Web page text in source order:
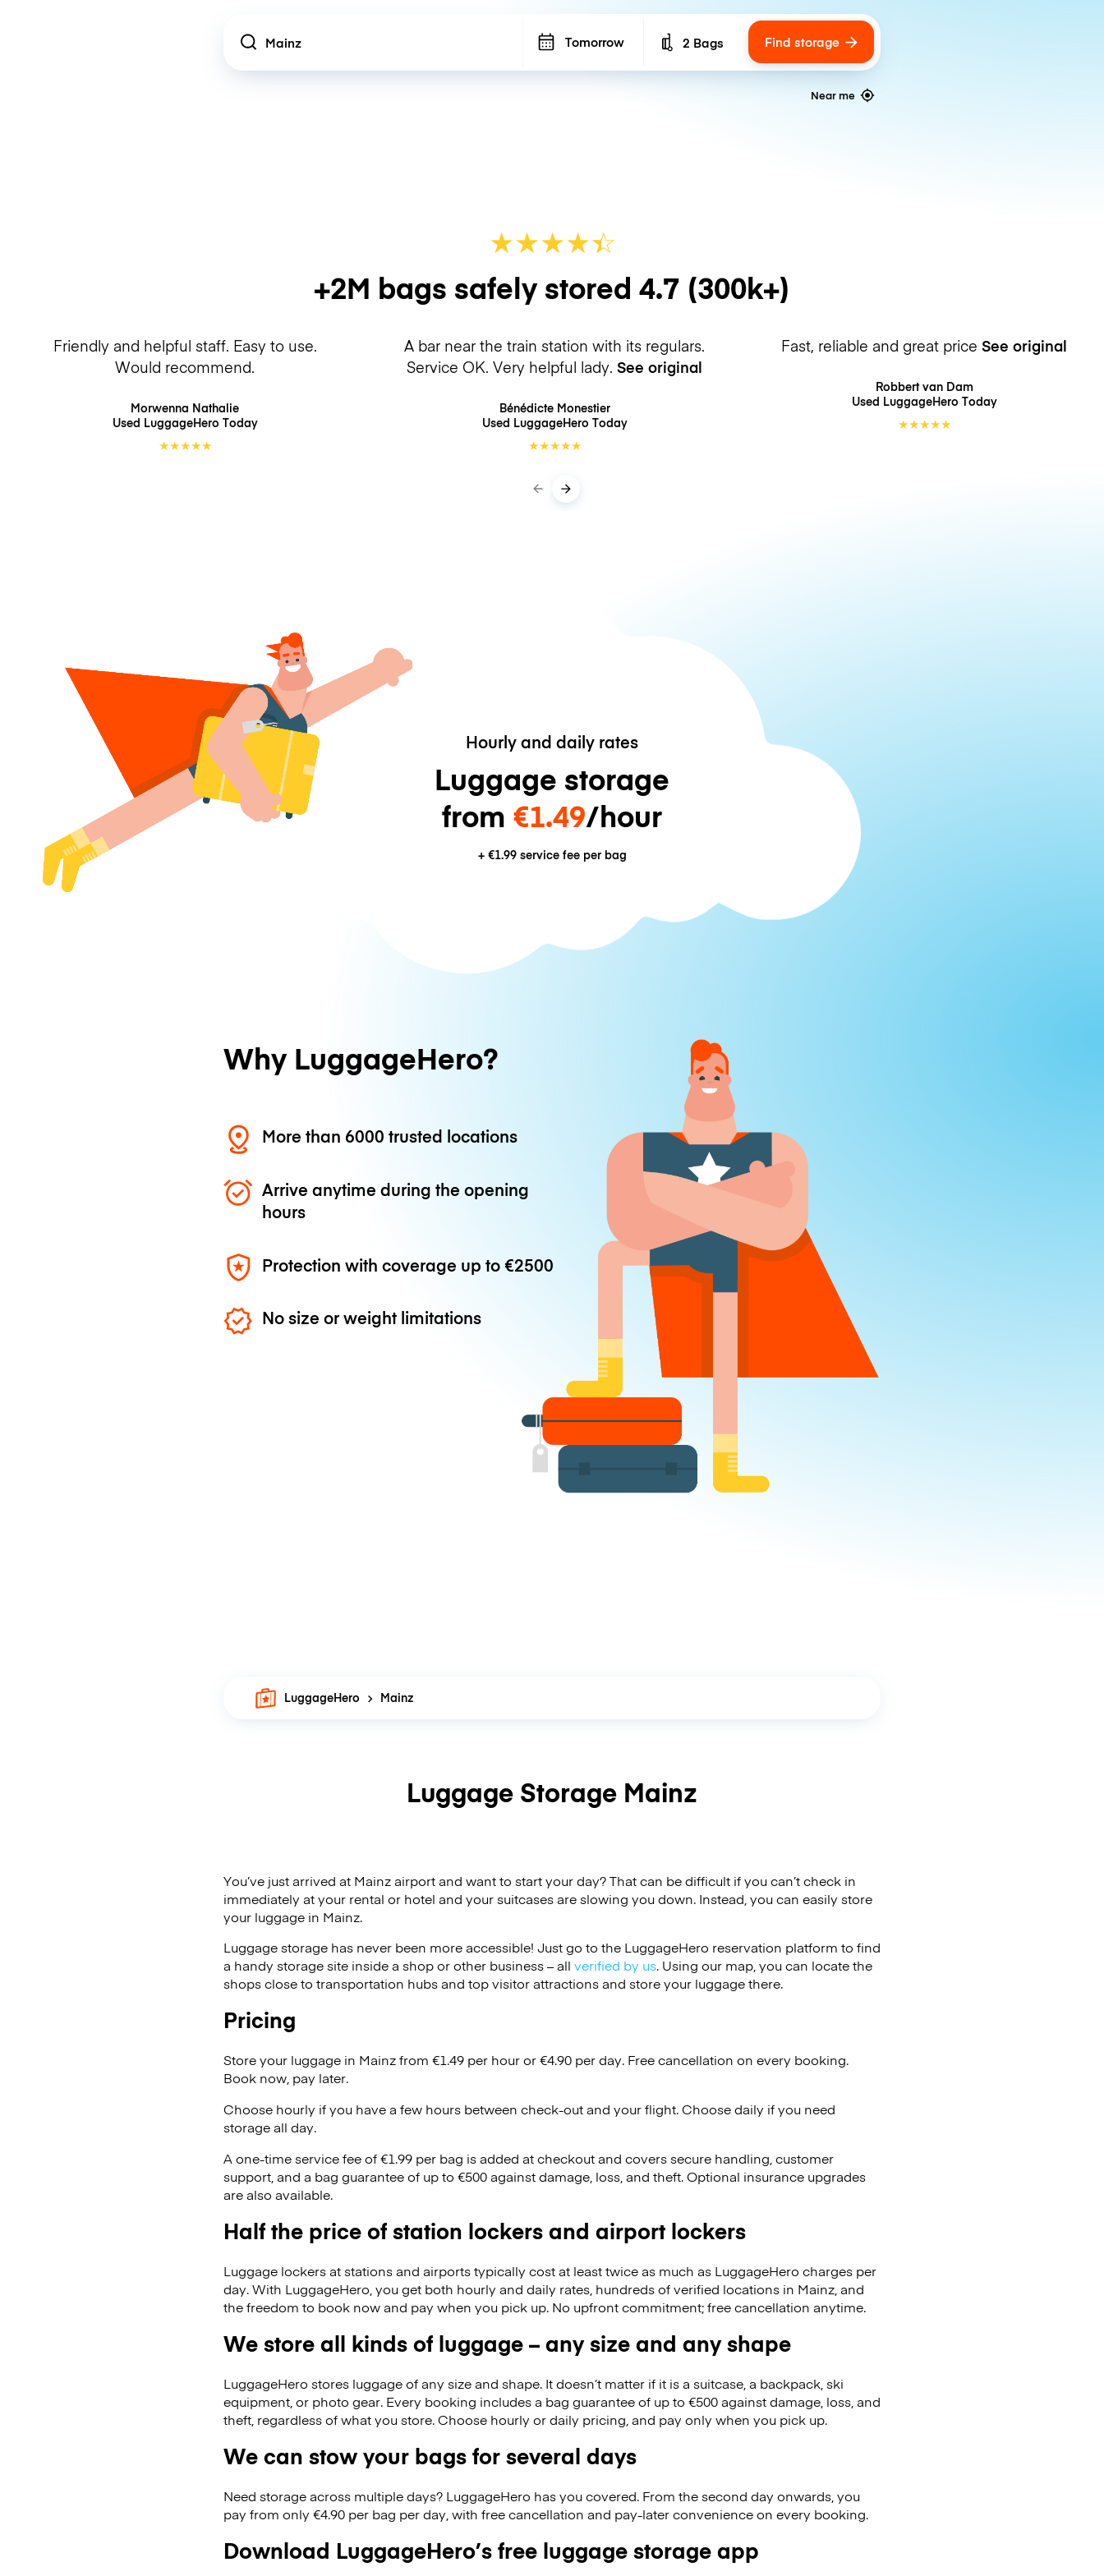
Location Tomorrow Number of bags
2 Bags Find storage
Near me
★★★★☆
★
+2M bags safely stored 4.7 (300k+)
Friendly and helpful staff. Easy to use.
Would recommend.
Morwenna Nathalie
Used LuggageHero Today
★★★★★
A bar near the train station with its regulars.
Service OK. Very helpful lady. See original
Bénédicte Monestier
Used LuggageHero Today
★★★★★
Fast, reliable and great price See original
Robbert van Dam
Used LuggageHero Today
★★★★★
Hourly and daily rates
Luggage storage
from €1.49/hour
+ €1.99service fee per bag
Why LuggageHero?
More than 6000 trusted locations
Arrive anytime during the opening
hours
Protection with coverage up to €2500
No size or weight limitations
LuggageHero Mainz
Luggage Storage Mainz
You’ve just arrived at Mainz airport and want to start your day? That can be difficult if you can’t check in
immediately at your rental or hotel and your suitcases are slowing you down. Instead, you can easily store
your luggage in Mainz.
Luggage storage has never been more accessible! Just go to the LuggageHero reservation platform to find
a handy storage site inside a shop or other business – all verified by us. Using our map, you can locate the
shops close to transportation hubs and top visitor attractions and store your luggage there.
Pricing
Store your luggage in Mainz from €1.49 per hour or€4.90 per day. Free cancellation on every booking.
Book now, pay later.
Choose hourly if you have a few hours between check-out and your flight. Choose daily if you need
storage all day.
A one-time service fee of €1.99 per bag is added at checkout and covers secure handling, customer
support, and a bag guarantee of up to €500 against damage, loss, and theft. Optional insurance upgrades
are also available.
Half the price of station lockers and airport lockers
Luggage lockers at stations and airports typically cost at least twice as much as LuggageHero charges per
day. With LuggageHero, you get both hourly and daily rates, hundreds of verified locations in Mainz, and
the freedom to book now and pay when you pick up. No upfront commitment; free cancellation anytime.
We store all kinds of luggage – any size and any shape
LuggageHero stores luggage of any size and shape. It doesn’t matter if it is a suitcase, a backpack, ski
equipment, or photo gear. Every booking includes a bag guarantee of up to €500 against damage, loss, and
theft, regardless of what you store. Choose hourly or daily pricing, and pay only when you pick up.
We can stow your bags for several days
Need storage across multiple days? LuggageHero has you covered. From the second day onwards, you
pay from only €4.90 per bag per day, with free cancellation and pay-later convenience on every booking.
Download LuggageHero’s free luggage storage app